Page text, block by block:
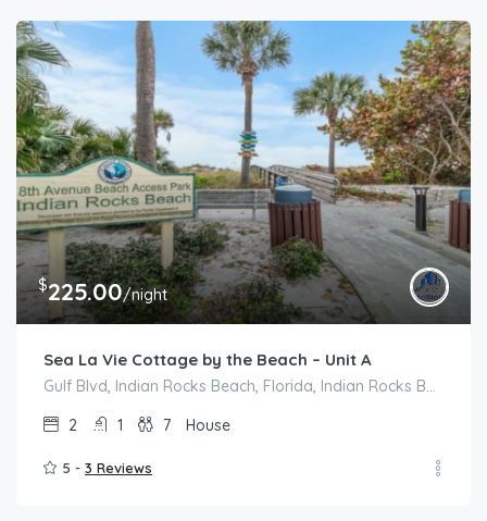
$225.00/night
Sea La Vie Cottage by the Beach – Unit A
Gulf Blvd, Indian Rocks Beach, Florida, Indian Rocks Beach
2
1 7 House
5 - 3 Reviews